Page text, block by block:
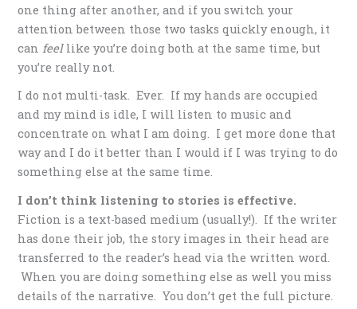
one thing after another, and if you switch your
attention between those two tasks quickly enough, it
canfeellike you’re doing both at the same time, but
you’re really not.
I do not multi-task. Ever. If my hands are occupied
and my mind is idle, I will listen to music and
concentrate on what I am doing. I get more done that
way and I do it better than I would if I was trying to do
something else at the same time.
I don’t think listening to stories is effective.
Fiction is a text-based medium (usually!). If the writer
has done their job, the story images in their head are
transferred to the reader’s head via the written word.
When you are doing something else as well you miss
details of the narrative. You don’t get the full picture.